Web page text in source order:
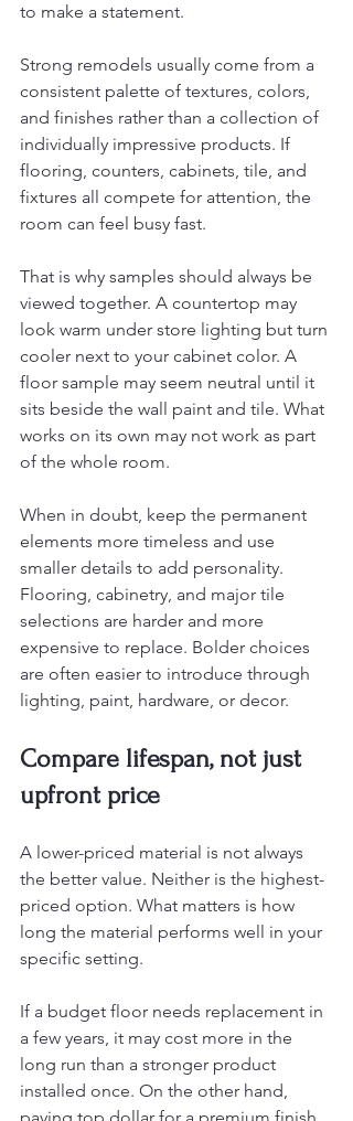
to make a statement.
Strong remodels usually come from a
consistent palette of textures, colors,
and finishes rather than a collection of
individually impressive products. If
flooring, counters, cabinets, tile, and
fixtures all compete for attention, the
room can feel busy fast.
That is why samples should always be
viewed together. A countertop may
look warm under store lighting but turn
cooler next to your cabinet color. A
floor sample may seem neutral until it
sits beside the wall paint and tile. What
works on its own may not work as part
of the whole room.
When in doubt, keep the permanent
elements more timeless and use
smaller details to add personality.
Flooring, cabinetry, and major tile
selections are harder and more
expensive to replace. Bolder choices
are often easier to introduce through
lighting, paint, hardware, or decor.
Compare lifespan, not just
upfront price
A lower-priced material is not always
the better value. Neither is the highest-
priced option. What matters is how
long the material performs well in your
specific setting.
If a budget floor needs replacement in
a few years, it may cost more in the
long run than a stronger product
installed once. On the other hand,